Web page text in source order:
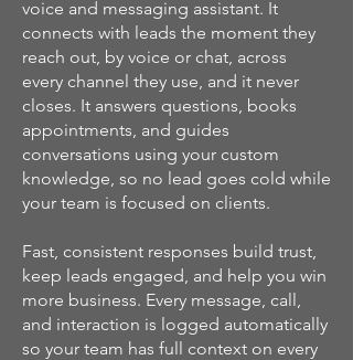
voice and messaging assistant. It
connects with leads the moment they
reach out, by voice or chat, across
every channel they use, and it never
closes. It answers questions, books
appointments, and guides
conversations using your custom
knowledge, so no lead goes cold while
your team is focused on clients.
Fast, consistent responses build trust,
keep leads engaged, and help you win
more business. Every message, call,
and interaction is logged automatically
so your team has full context on every